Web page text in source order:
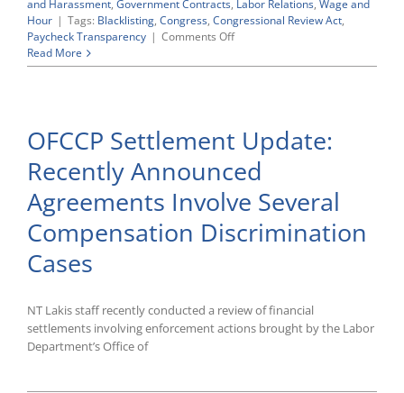
and Harassment, Government Contracts, Labor Relations, Wage and
Hour | Tags: Blacklisting, Congress, Congressional Review Act,
Paycheck Transparency | Comments Offon
Sends
Regulations
to
President
Trump
for
His
Expected
Signature
Read More
OFCCP Settlement Update:
Recently Announced
Agreements Involve Several
Compensation Discrimination
Cases
NT Lakis staff recently conducted a review of financial
settlements involving enforcement actions brought by the Labor
Department’s Office of